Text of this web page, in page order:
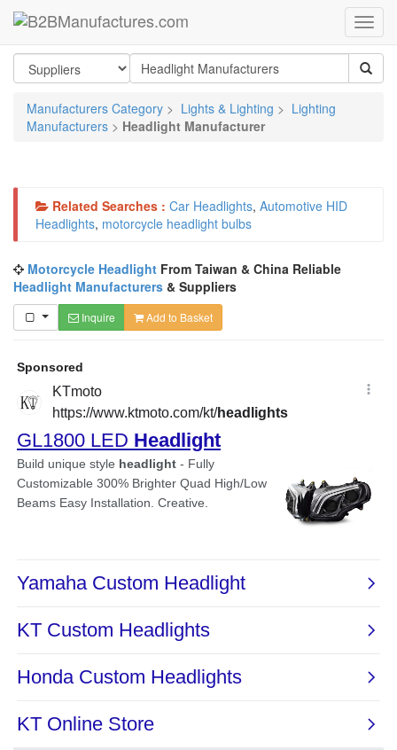
Manufacturers Category > Lights & Lighting > Lighting
Manufacturers > Headlight Manufacturer
Related Searches : Car Headlights, Automotive HID
Headlights, motorcycle headlight bulbs
Motorcycle Headlight From Taiwan & China Reliable
Headlight Manufacturers & Suppliers
Inquire Add to Basket